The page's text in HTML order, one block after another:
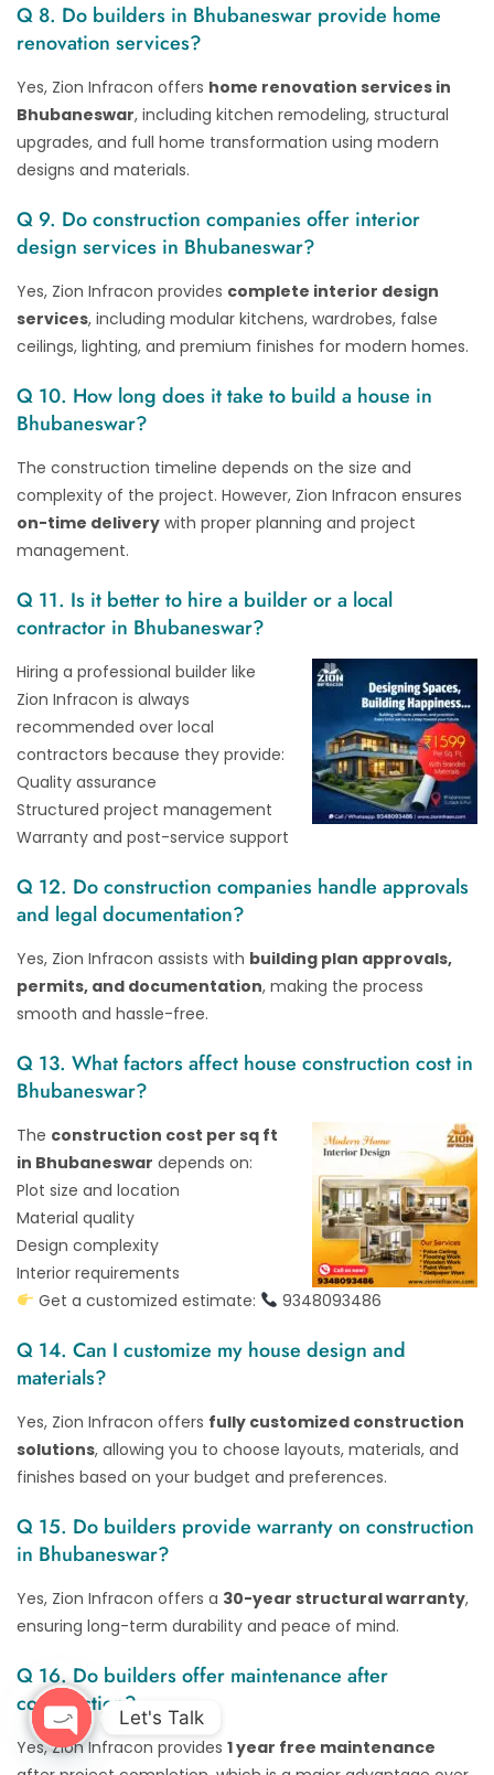
Q 8. Do builders in Bhubaneswar provide home
renovation services?
Yes, Zion Infracon offers home renovation services in
Bhubaneswar, including kitchen remodeling, structural
upgrades, and full home transformation using modern
designs and materials.
Q 9. Do construction companies offer interior
design services in Bhubaneswar?
Yes, Zion Infracon provides complete interior design
services, including modular kitchens, wardrobes, false
ceilings, lighting, and premium finishes for modern homes.
Q 10. How long does it take to build a house in
Bhubaneswar?
The construction timeline depends on the size and
complexity of the project. However, Zion Infracon ensures
on-time delivery with proper planning and project
management.
Q 11. Is it better to hire a builder or a local
contractor in Bhubaneswar?
Hiring a professional builder like
Zion Infracon is always
recommended over local
contractors because they provide:
Quality assurance
Structured project management
Warranty and post-service support
Q 12. Do construction companies handle approvals
and legal documentation?
Yes, Zion Infracon assists with building plan approvals,
permits, and documentation, making the process
smooth and hassle-free.
Q 13. What factors affect house construction cost in
Bhubaneswar?
The construction cost per sq ft
in Bhubaneswar depends on:
Plot size and location
Material quality
Design complexity
Interior requirements
Get a customized estimate:
9348093486
Q 14. Can I customize my house design and
materials?
Yes, Zion Infracon offers fully customized construction
solutions, allowing you to choose layouts, materials, and
finishes based on your budget and preferences.
Q 15. Do builders provide warranty on construction
in Bhubaneswar?
Yes, Zion Infracon offers a 30-year structural warranty,
ensuring long-term durability and peace of mind.
Q 16. Do builders offer maintenance after
construction?
Yes, Zion Infracon provides 1 year free maintenance
Let's Talk
Open chaty